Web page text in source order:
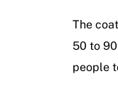
The
50 to
people